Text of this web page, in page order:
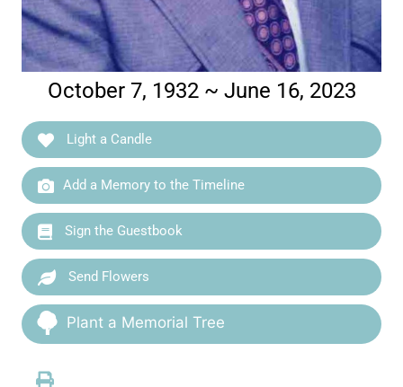
October 7, 1932 ~ June 16, 2023
Light a Candle
Add a Memory to the Timeline
Sign the Guestbook
Send Flowers
Plant a Memorial Tree